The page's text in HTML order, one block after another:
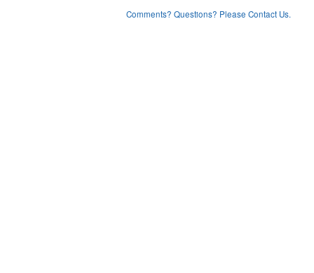
Comments? Questions? Please Contact Us.